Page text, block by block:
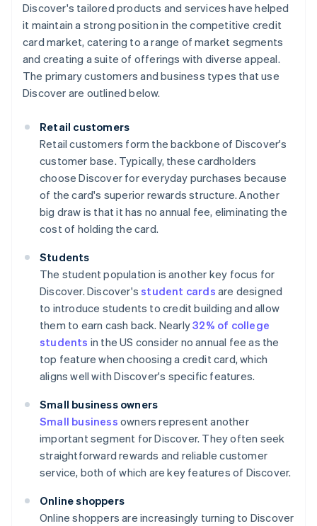
Discover's tailored products and services have helped
it maintain a strong position in the competitive credit
card market, catering to a range of market segments
and creating a suite of offerings with diverse appeal.
The primary customers and business types that use
Discover are outlined below.
Retail customers
Retail customers form the backbone of Discover's
customer base. Typically, these cardholders
choose Discover for everyday purchases because
of the card's superior rewards structure. Another
big draw is that it has no annual fee, eliminating the
cost of holding the card.
Students
The student population is another key focus for
Discover. Discover'sstudent cards are designed
to introduce students to credit building and allow
them to earn cash back. Nearly32% of college
students in the US consider no annual fee as the
top feature when choosing a credit card, which
aligns well with Discover's specific features.
Small business owners
Small business owners represent another
important segment for Discover. They often seek
straightforward rewards and reliable customer
service, both of which are key features of Discover.
Online shoppers
Online shoppers are increasingly turning to Discover